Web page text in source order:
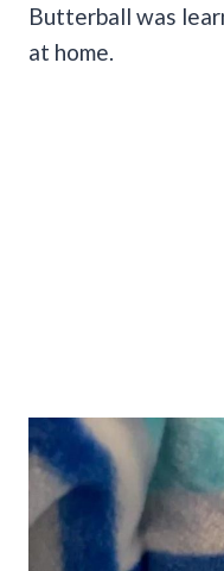
Butterball was
at home.